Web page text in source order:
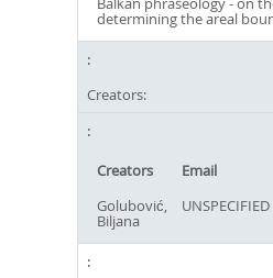
determining the areal
Creators:
Creators Email
Golubović,
Biljana
UNSPECIFIED